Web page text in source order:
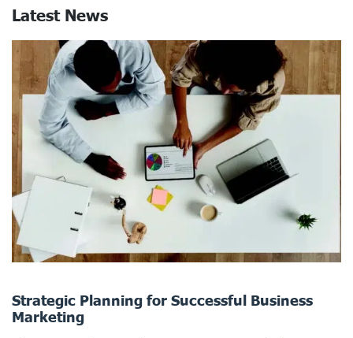
Latest News
Strategic Planning for Successful Business
Marketing